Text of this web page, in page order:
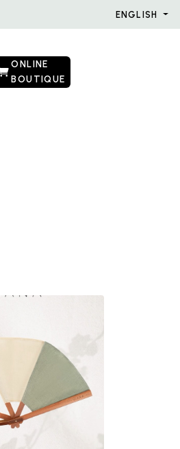
ENGLISH
ONLINE
BOUTIQUE